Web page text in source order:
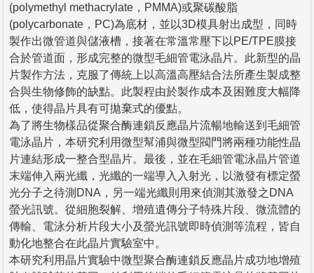
(polymethyl methacrylate，PMMA)或聚碳酸脂
(polycarbonate，PC)為底材，並以3D模具射出成型，同時
製作出微管道與儲液槽，接著在常溫常壓下以PE/TPE膜接
合於管道面，形成完整的微型毛細管電泳晶片。此新型的晶
片製作方法，克服了傳統上以高溫高壓結合法所產生製成整
合與生物修飾的缺點。此製程由於製作成本及困難度大幅降
低，使得晶片具有可拋棄式的優點。
為了將生物樣品從聚合酶連鎖反應晶片流暢地輸送到毛細管
電泳晶片，本研究利用微型幫浦與微型閥門將兩種功能性晶
片連結形成一整合型晶片。最後，並在毛細管電泳晶片管道
末端伸入兩光纖，光纖的一端導入入射光，以激發有標定螢
光分子之待測DNA，另一端光纖則用來偵測其激發之DNA
螢光訊號。從細胞裂解、增殖遺傳分子特殊片段、微流體的
傳輸、電泳分析片段大小及螢光訊號即時偵測等流程，皆自
動化地整合在此晶片實驗室中。
本研究利用晶片實驗中微型聚合酶連鎖反應晶片成功地增殖